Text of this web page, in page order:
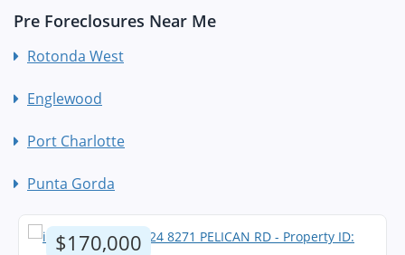
Pre Foreclosures Near Me
Rotonda West
Englewood
Port Charlotte
Punta Gorda
$170,000